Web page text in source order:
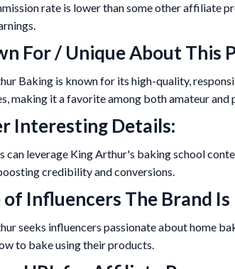
rate is lower than some other affiliate
For / Unique About This
Baking is known for its high-quality,
making it a favorite among both amateur and
Interesting Details:
can leverage King Arthur's baking school
credibility and conversions.
of Influencers The Brand
seeks influencers passionate about home
to bake using their products.